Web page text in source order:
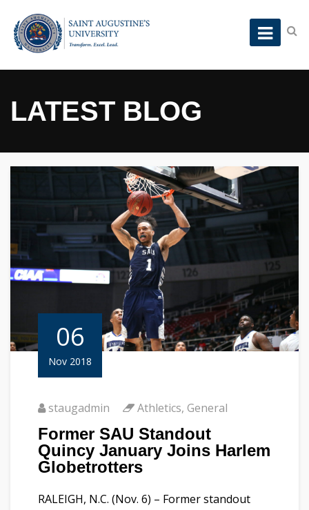
LATEST BLOG
06
Nov 2018
staugadmin Athletics, General
Former SAU Standout
Quincy January Joins Harlem
Globetrotters
RALEIGH, N.C. (Nov. 6) – Former standout